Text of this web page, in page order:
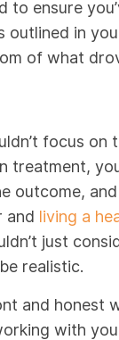
to ensure
outlined in
of what
focus on
treatment,
outcome,
and living a
just
realistic.
and honest
with